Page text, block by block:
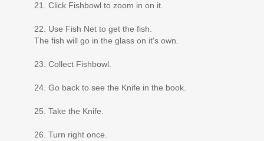
21. Click Fishbowl to zoom in on it.
22. Use Fish Net to get the fish.
The fish will go in the glass on it's own.
23. Collect Fishbowl.
24. Go back to see the Knife in the book.
25. Take the Knife.
26. Turn right once.